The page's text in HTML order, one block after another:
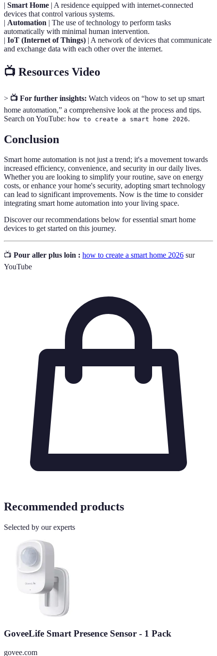
| Smart Home | A residence equipped with internet-connected
devices that control various systems.
| Automation | The use of technology to perform tasks
automatically with minimal human intervention.
| IoT (Internet of Things) | A network of devices that communicate
and exchange data with each other over the internet.
📺 Resources Video
> 📺 For further insights: Watch videos on “how to set up smart
home automation,” a comprehensive look at the process and tips.
Search on YouTube: how to create a smart home 2026.
Conclusion
Smart home automation is not just a trend; it's a movement towards
increased efficiency, convenience, and security in our daily lives.
Whether you are looking to simplify your routine, save on energy
costs, or enhance your home's security, adopting smart technology
can lead to significant improvements. Now is the time to consider
integrating smart home automation into your living space.
Discover our recommendations below for essential smart home
devices to get started on this journey.
📺 Pour aller plus loin : how to create a smart home 2026 sur
YouTube
Recommended products
Selected by our experts
GoveeLife Smart Presence Sensor - 1 Pack
govee.com